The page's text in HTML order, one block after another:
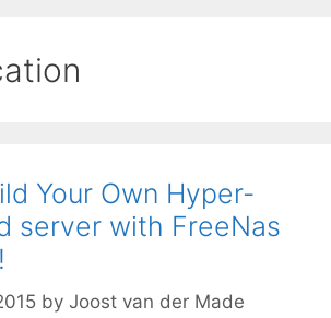
Your Own Hyper-
server with FreeNas
by Joost van der Made